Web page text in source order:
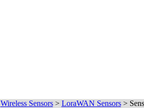
Wireless Sensors> LoraWAN Sensors>